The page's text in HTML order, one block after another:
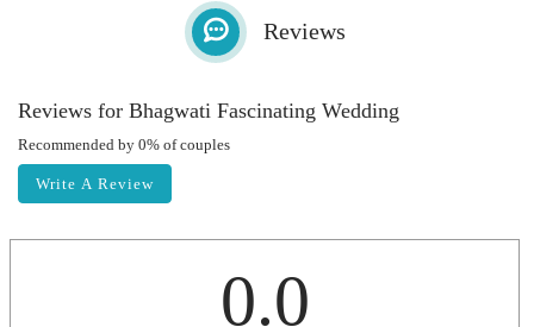
Reviews
Reviews for Bhagwati Fascinating Wedding
Recommended by 0% of couples
Write A Review
0.0